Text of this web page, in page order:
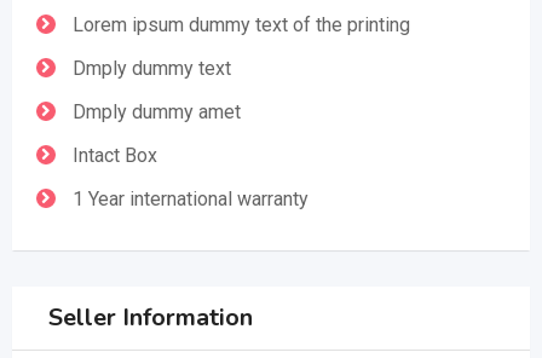
Lorem ipsum dummy text of the printing
Dmply dummy text
Dmply dummy amet
Intact Box
1 Year international warranty
Seller Information